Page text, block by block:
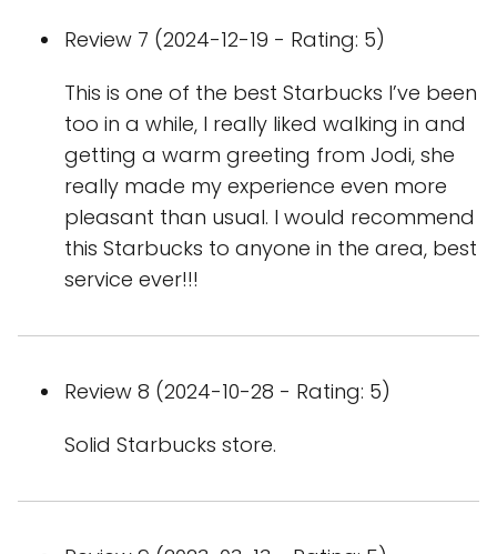
Review 7 (2024-12-19 - Rating: 5)
This is one of the best Starbucks I’ve been
too in a while, I really liked walking in and
getting a warm greeting from Jodi, she
really made my experience even more
pleasant than usual. I would recommend
this Starbucks to anyone in the area, best
service ever!!!
Review 8 (2024-10-28 - Rating: 5)
Solid Starbucks store.